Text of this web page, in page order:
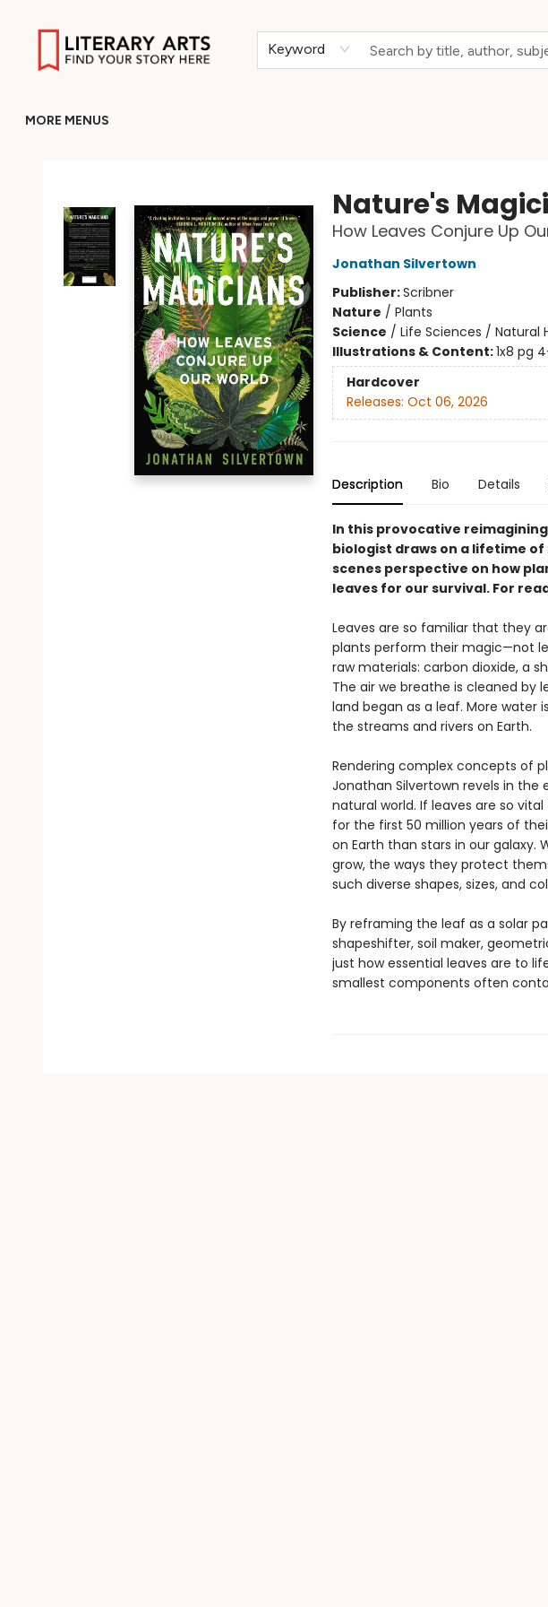
Keyword
MORE MENUS
Nature's
How Leaves Conjure Up
Jonathan Silvertown
Publisher:Scribner
Nature / Plants
Science / Life Sciences / Natural
Illustrations & Content:1x8 pg
Hardcover
Releases: Oct 06, 2026
Description Bio Details
In this provocative
biologist draws on a lifetime
scenes perspective on how
leaves for our survival. For
Leaves are so familiar that they
plants perform their magic—not
raw materials: carbon dioxide, a
The air we breathe is cleaned by
land began as a leaf. More water
the streams and rivers on Earth.
Rendering complex concepts of
Jonathan Silvertown revels in
natural world. If leaves are so
for the first 50 million years of
on Earth than stars in our galaxy.
grow, the ways they protect
such diverse shapes, sizes, and
By reframing the leaf as a solar
shapeshifter, soil maker,
just how essential leaves are to
smallest components often